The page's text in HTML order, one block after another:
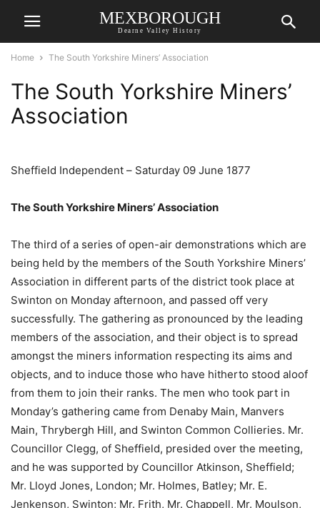
MEXBOROUGH
Dearne Valley History
Home The South Yorkshire Miners’ Association
The South Yorkshire Miners’
Association
Sheffield Independent – Saturday 09 June 1877
The South Yorkshire Miners’ Association
The third of a series of open-air demonstrations which are
being held by the members of the South Yorkshire Miners’
Association in different parts of the district took place at
Swinton on Monday afternoon, and passed off very
successfully. The gathering as pronounced by the leading
members of the association, and their object is to spread
amongst the miners information respecting its aims and
objects, and to induce those who have hitherto stood aloof
from them to join their ranks. The men who took part in
Monday’s gathering came from Denaby Main, Manvers
Main, Thrybergh Hill, and Swinton Common Collieries. Mr.
Councillor Clegg, of Sheffield, presided over the meeting,
and he was supported by Councillor Atkinson, Sheffield;
Mr. Lloyd Jones, London; Mr. Holmes, Batley; Mr. E.
Jenkenson, Swinton; Mr. Frith, Mr. Chappell, Mr. Moulson,